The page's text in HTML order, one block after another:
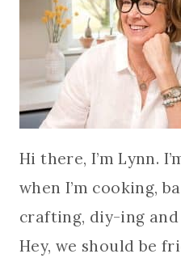
Hi there, I’m Lynn.
when I’m cooking,
crafting, diy-ing and
Hey, we should be